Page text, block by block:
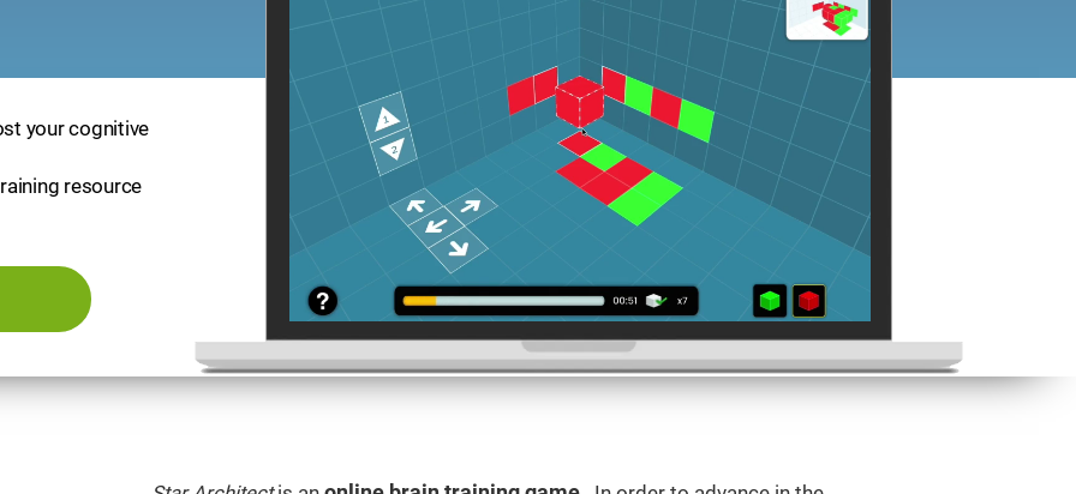
your cognitive
resource